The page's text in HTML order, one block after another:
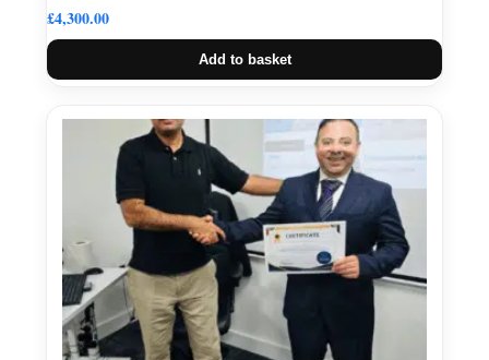
£4,300.00
Add to basket